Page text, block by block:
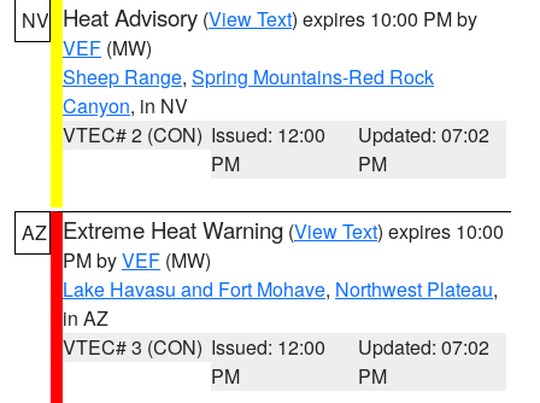
NV Heat Advisory (View Text) expires 10:00 PM by
VEF (MW)
Sheep Range, Spring Mountains-Red Rock
Canyon, in NV
VTEC# 2 (CON) Issued: 12:00
PM
Updated: 07:02
PM
AZ Extreme Heat Warning (View Text) expires 10:00
PM byVEF (MW)
Lake Havasu and Fort Mohave, Northwest Plateau,
in AZ
VTEC# 3 (CON) Issued: 12:00
PM
Updated: 07:02
PM